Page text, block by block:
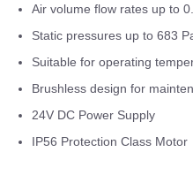
Air volume flow rates up to
Static pressures up to 683
Suitable for operating
Brushless design for
24V DC Power Supply
IP56 Protection Class Motor